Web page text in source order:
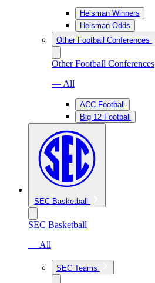
Heisman Winners
Heisman Odds
Other Football Conferences
Other Football Conferences
— All
ACC Football
Big 12 Football
SEC Basketball
SEC Basketball
— All
SEC Teams